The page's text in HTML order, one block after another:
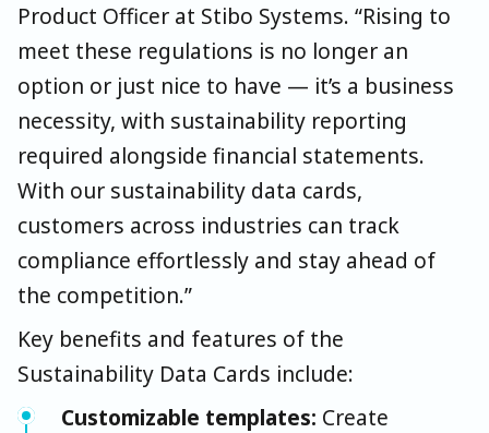
Product Officer at Stibo Systems. “Rising to
meet these regulations is no longer an
option or just nice to have — it’s a business
necessity, with sustainability reporting
required alongside financial statements.
With our sustainability data cards,
customers across industries can track
compliance effortlessly and stay ahead of
the competition.”
Key benefits and features of the
Sustainability Data Cards include:
Customizable templates: Create